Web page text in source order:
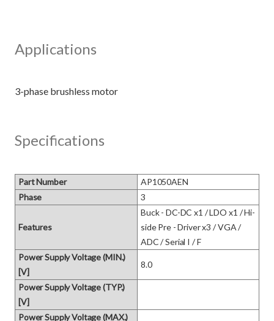
Applications
Specifications
Part Number
AP1050AEN
Phase
3
Features
Buck - DC-DC x1 / LDO x1 / Hi-
side Pre - Driver x3 / VGA /
ADC / Serial I / F
Power Supply Voltage (MIN.)
[V]
8.0
Power Supply Voltage (TYP.)
[V]
Power Supply Voltage (MAX.)